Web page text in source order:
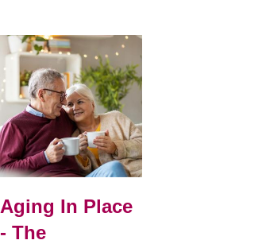
Aging In Place
- The